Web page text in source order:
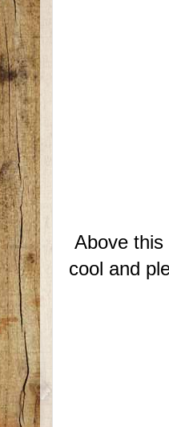
Above
cool and